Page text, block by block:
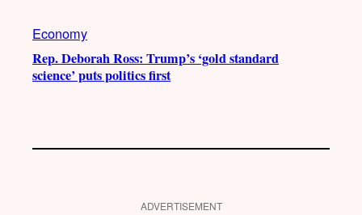
Economy
Rep. Deborah Ross: Trump’s ‘gold standard
science’ puts politics first
ADVERTISEMENT